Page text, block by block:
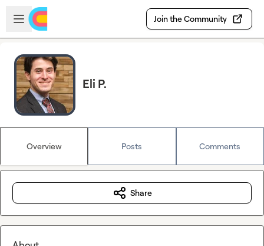
Skip to main content
Open sidebar
Join the Community
Eli P.
Overview Posts Comments
Share